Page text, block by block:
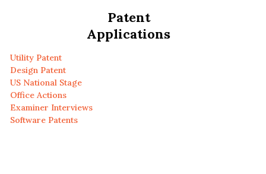
Patent
Applications
Utility Patent
Design Patent
US National Stage
Office Actions
Examiner Interviews
Software Patents